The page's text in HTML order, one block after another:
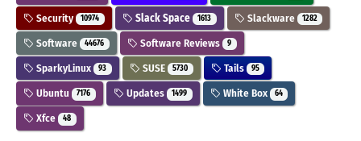
Security 10974 Slack Space 1613 Slackware 1282
Software 44676 Software Reviews 9
SparkyLinux 93 SUSE 5730 Tails 95
Ubuntu 7176 Updates 1499 White Box 64
Xfce 48